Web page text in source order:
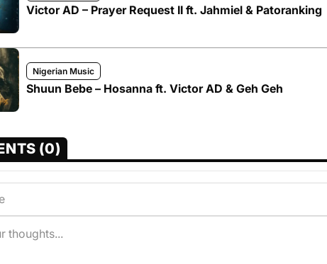
Victor AD – Prayer Request II ft. Jahmiel & Patoranking
Nigerian Music
Shuun Bebe – Hosanna ft. Victor AD & Geh Geh
(0)